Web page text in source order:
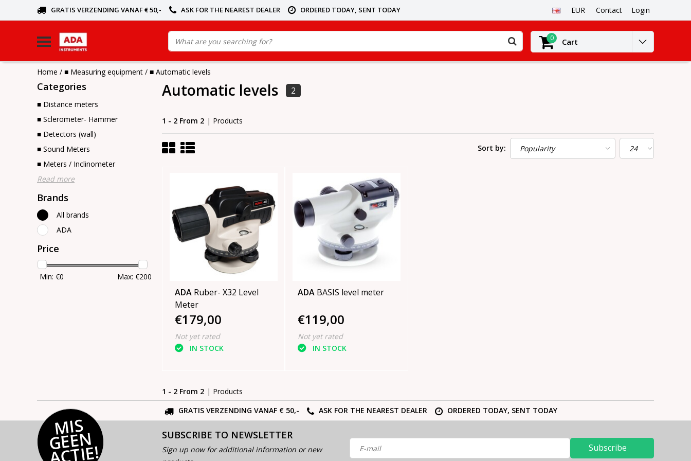
GRATIS VERZENDING VANAF € 50,- ASK FOR THE NEAREST DEALER ORDERED TODAY, SENT TODAY EUR Contact Login
0 Cart
Home / ■ Measuring equipment / ■ Automatic levels
Categories
■ Distance meters
■ Sclerometer- Hammer
■ Detectors (wall)
■ Sound Meters
■ Meters / Inclinometer
Read more
Brands
All brands
ADA
Price
Min: €0 Max: €200
Automatic levels 2
1 - 2 From 2 | Products
Sort by:
ADA Ruber- X32 Level
Meter
€179,00
Not yet rated
IN STOCK
ADA BASIS level meter
€119,00
Not yet rated
IN STOCK
1 - 2 From 2 | Products
GRATIS VERZENDING VANAF € 50,-
ASK FOR THE NEAREST DEALER ORDERED TODAY, SENT TODAY
MI
S
G
E
E
N
A
C
TI
E!
SUBSCRIBE TO NEWSLETTER
Sign up now for additional information or new
Subscribe